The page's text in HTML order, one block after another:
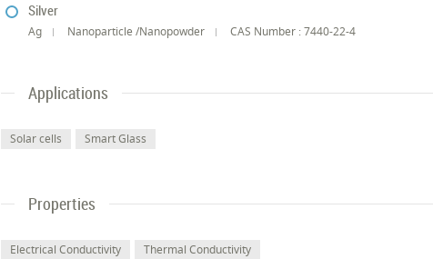
Silver
Ag Nanoparticle /Nanopowder CAS Number : 7440-22-4
Applications
Solar cells Smart Glass
Properties
Electrical Conductivity Thermal Conductivity